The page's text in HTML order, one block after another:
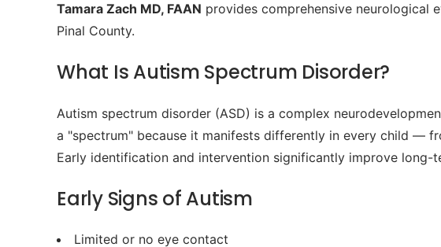
Tamara Zach MD, FAAN provides comprehensive neurological
Pinal County.
What Is Autism Spectrum Disorder?
Autism spectrum disorder (ASD) is a complex
a "spectrum" because it manifests differently in every child —
Early identification and intervention significantly improve long-
Early Signs of Autism
Limited or no eye contact